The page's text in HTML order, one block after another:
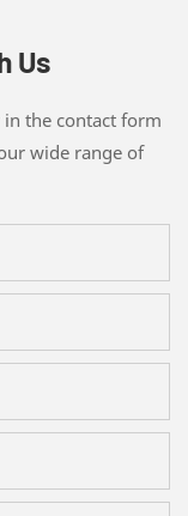
Us
the contact form
wide range of